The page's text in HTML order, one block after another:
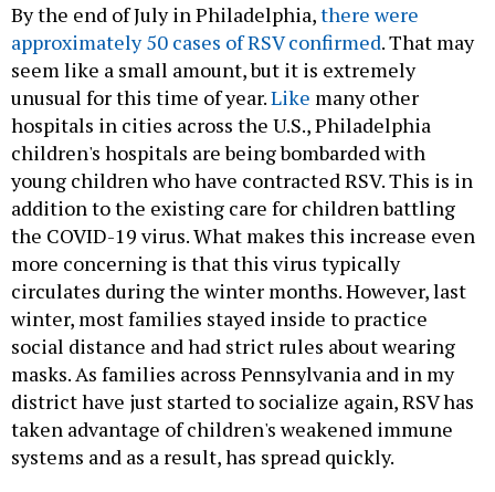
By the end of July in Philadelphia,there were
approximately 50 cases of RSV confirmed. That may
seem like a small amount, but it is extremely
unusual for this time of year.Like many other
hospitals in cities across the U.S., Philadelphia
children's hospitals are being bombarded with
young children who have contracted RSV. This is in
addition to the existing care for children battling
the COVID-19 virus. What makes this increase even
more concerning is that this virus typically
circulates during the winter months. However, last
winter, most families stayed inside to practice
social distance and had strict rules about wearing
masks. As families across Pennsylvania and in my
district have just started to socialize again, RSV has
taken advantage of children's weakened immune
systems and as a result, has spread quickly.